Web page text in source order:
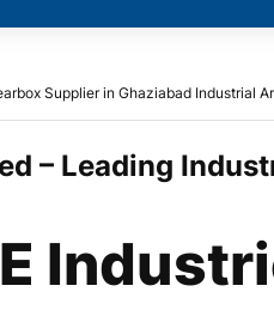
Supplier in Ghaziabad Industrial
– Leading